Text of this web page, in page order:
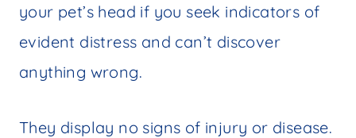
your pet’s head if you seek indicators of
evident distress and can’t discover
anything wrong.
They display no signs of injury or disease.